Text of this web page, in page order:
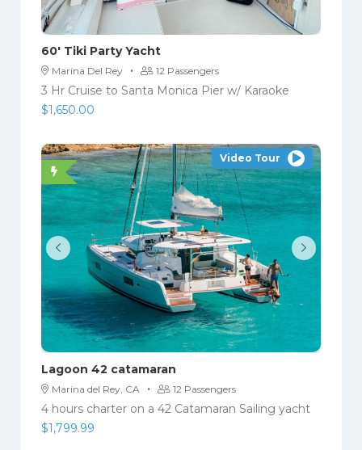
60′ Tiki Party Yacht
Marina Del Rey · 12 Passengers
3 Hr Cruise to Santa Monica Pier w/ Karaoke
$1,650.00
Video Tour
Lagoon 42 catamaran
Marina del Rey, CA · 12 Passengers
4 hours charter on a 42 Catamaran Sailing yacht
$1,799.99